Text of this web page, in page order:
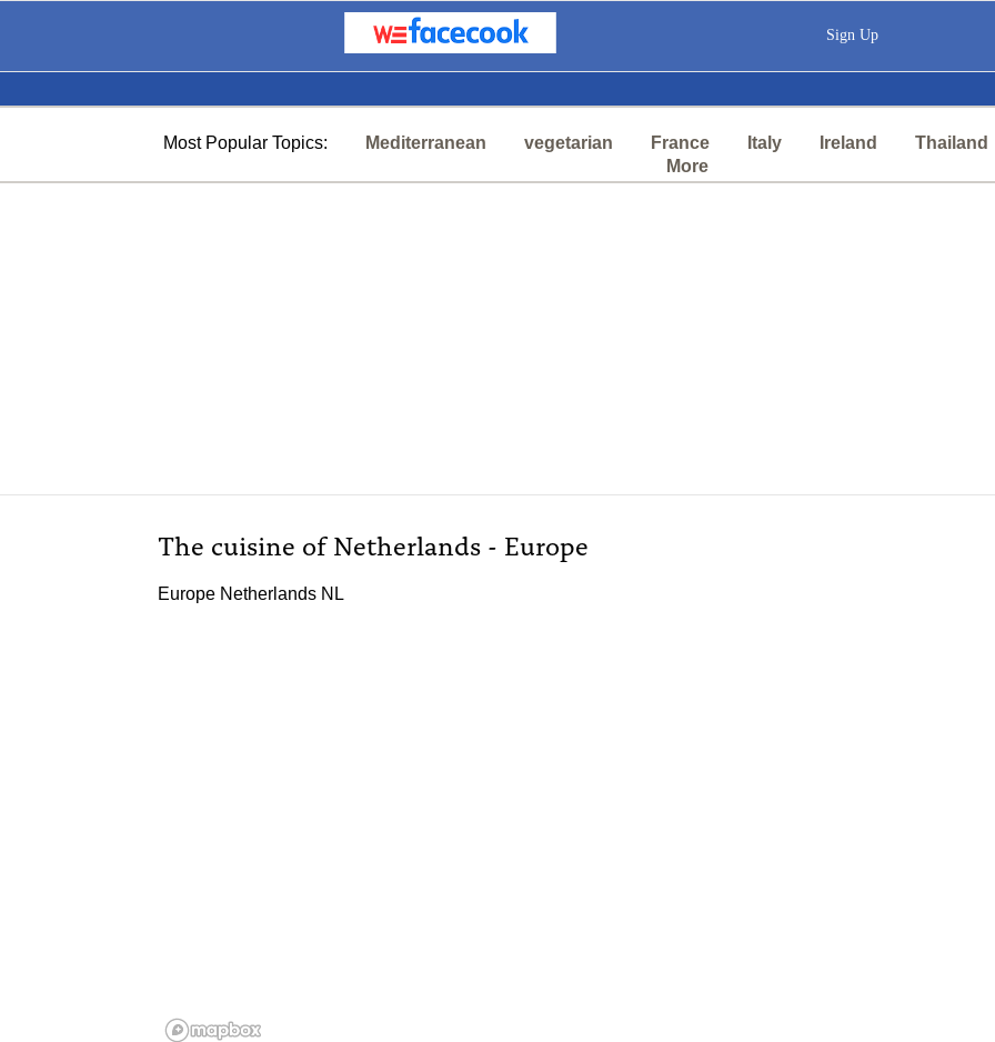
Sign Up
Most Popular Topics: Mediterranean vegetarian France Italy Ireland
Thailand
More
The cuisine of Netherlands - Europe
Europe Netherlands NL